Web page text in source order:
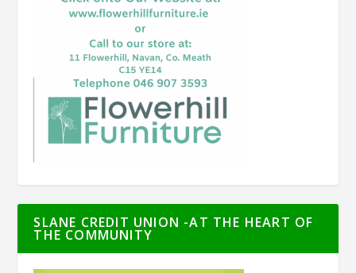
SLANE CREDIT UNION -AT THE HEART OF
THE COMMUNITY